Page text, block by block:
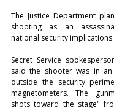
The Justice Department
shooting as an
national security implications.
Secret Service
said the shooter was in
outside the security
magnetometers. The
shots toward the stage"